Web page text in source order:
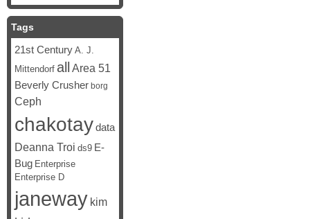
Tags
21st Century A. J.
Mittendorf all Area 51
Beverly Crusher borg
Ceph
chakotaydata
Deanna Troi ds9 E-
Bug Enterprise
Enterprise D
janeway kim